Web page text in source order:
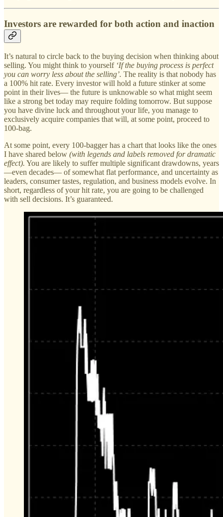
Investors are rewarded for both action and inaction
It’s natural to circle back to the buying decision when thinking about
selling. You might think to yourself ‘If the buying process is perfect
you can worry less about the selling’. The reality is that nobody has
a 100% hit rate. Every investor will hold a future stinker at some
point in their lives— the future is unknowable so what might seem
like a strong bet today may require folding tomorrow. But suppose
you have divine luck and throughout your life, you manage to
exclusively acquire companies that will, at some point, proceed to
100-bag.
At some point, every 100-bagger has a chart that looks like the ones
I have shared below (with legends and labels removed for dramatic
effect). You are likely to suffer multiple significant drawdowns, years
—even decades— of somewhat flat performance, and uncertainty as
leaders, consumer tastes, regulation, and business models evolve. In
short, regardless of your hit rate, you are going to be challenged
with sell decisions. It’s guaranteed.